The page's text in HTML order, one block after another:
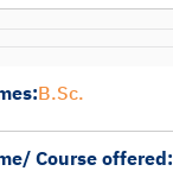
B.Sc.
Course offered: